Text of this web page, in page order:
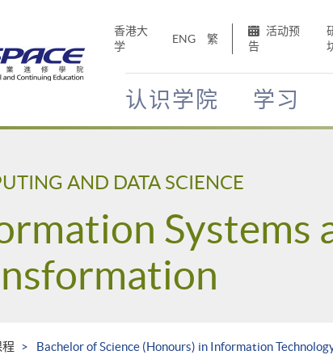
香港大
学
ENG 繁
活动预
告
认识学院 学习
AND DATA SCIENCE
Systems
Bachelor of Science (Honours) in Information